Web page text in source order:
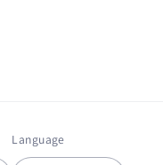
Language